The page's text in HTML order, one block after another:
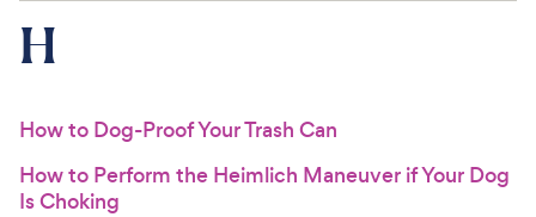
H
How to Dog-Proof Your Trash Can
How to Perform the Heimlich Maneuver if Your Dog
Is Choking